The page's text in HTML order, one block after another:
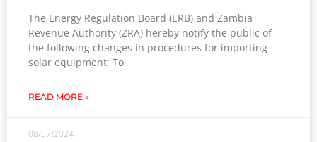
The Energy Regulation Board (ERB) and Zambia
Revenue Authority (ZRA) hereby notify the public of
the following changes in procedures for importing
solar equipment: To
READ MORE »
08/07/2024